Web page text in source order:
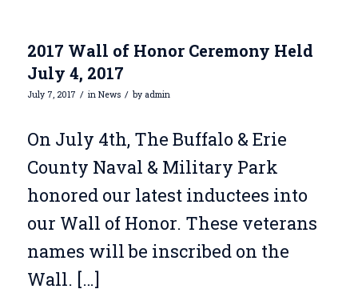
2017 Wall of Honor Ceremony Held
July 4, 2017
July 7, 2017 / in News / by admin
On July 4th, The Buffalo & Erie
County Naval & Military Park
honored our latest inductees into
our Wall of Honor. These veterans
names will be inscribed on the
Wall. […]